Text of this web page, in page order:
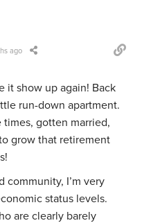
ago
it show up again! Back
run-down apartment.
times, gotten married,
grow that retirement
community, I’m very
status levels.
are clearly barely